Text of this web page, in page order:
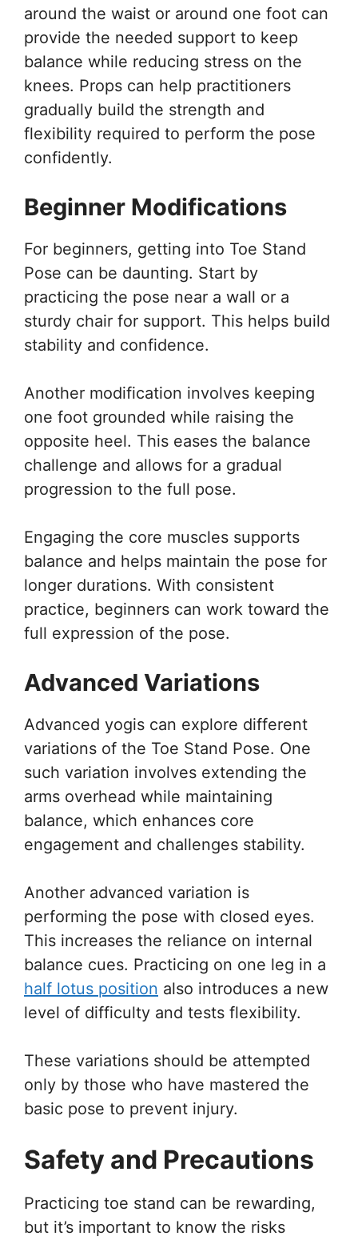
around the waist or around one foot can
provide the needed support to keep
balance while reducing stress on the
knees. Props can help practitioners
gradually build the strength and
flexibility required to perform the pose
confidently.
Beginner Modifications
For beginners, getting into Toe Stand
Pose can be daunting. Start by
practicing the pose near a wall or a
sturdy chair for support. This helps build
stability and confidence.
Another modification involves keeping
one foot grounded while raising the
opposite heel. This eases the balance
challenge and allows for a gradual
progression to the full pose.
Engaging the core muscles supports
balance and helps maintain the pose for
longer durations. With consistent
practice, beginners can work toward the
full expression of the pose.
Advanced Variations
Advanced yogis can explore different
variations of the Toe Stand Pose. One
such variation involves extending the
arms overhead while maintaining
balance, which enhances core
engagement and challenges stability.
Another advanced variation is
performing the pose with closed eyes.
This increases the reliance on internal
balance cues. Practicing on one leg in a
half lotus position also introduces a new
level of difficulty and tests flexibility.
These variations should be attempted
only by those who have mastered the
basic pose to prevent injury.
Safety and Precautions
Practicing toe stand can be rewarding,
but it’s important to know the risks